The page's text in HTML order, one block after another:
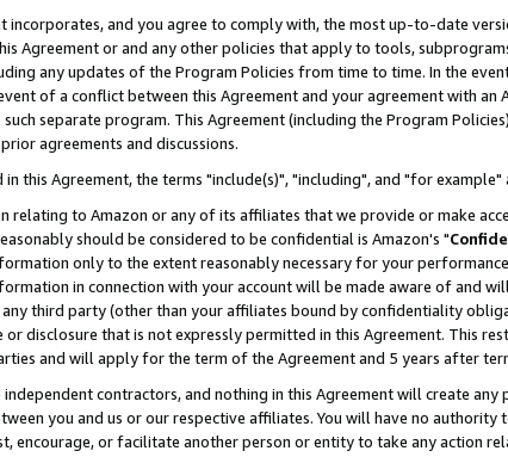
incorporates, and you agree to comply with, the most up-to-date
Agreement or and any other policies that apply to tools,
any updates of the Program Policies from time to time. In the
of a conflict between this Agreement and your agreement with
separate program. This Agreement (including the Program
agreements and discussions.
in this Agreement, the terms "include(s)", "including", and "for
relating to Amazon or any of its affiliates that we provide or make
should be considered to be confidential is Amazon's "
only to the extent reasonably necessary for your
in connection with your account will be made aware of and
third party (other than your affiliates bound by confidentiality
or disclosure that is not expressly permitted in this Agreement. This
and will apply for the term of the Agreement and 5 years after
independent contractors, and nothing in this Agreement will create
you and us or our respective affiliates. You will have no
encourage, or facilitate another person or entity to take any action